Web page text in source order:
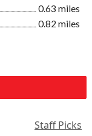
0.63 miles
0.82 miles
Staff Picks